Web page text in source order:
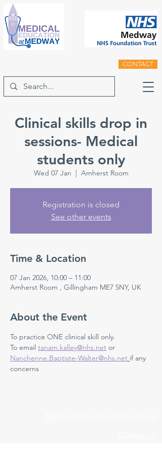
CONTACT
Clinical skills drop in
sessions- Medical
students only
Wed 07 Jan
  |
Amherst Room
Registration is closed
See other events
Time & Location
07 Jan 2026, 10:00 – 11:00
Amherst Room , Gillingham ME7 5NY, UK
About the Event
To practice ONE clinical skill only.
To email tanam.kalley@nhs.net or
Nanchenne.Baptiste-Walter@nhs.net if any
concerns